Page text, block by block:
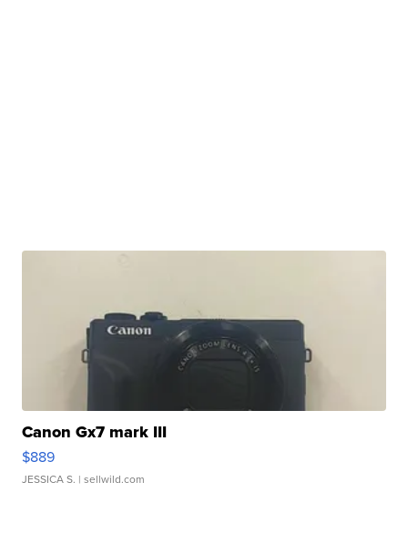
Canon Gx7 mark III
$889
JESSICA S. | sellwild.com